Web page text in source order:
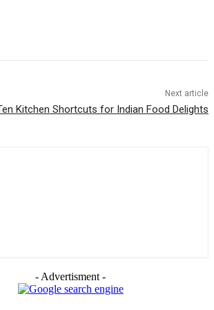
Next article
Kitchen Shortcuts for Indian Food Delights
- Advertisment -